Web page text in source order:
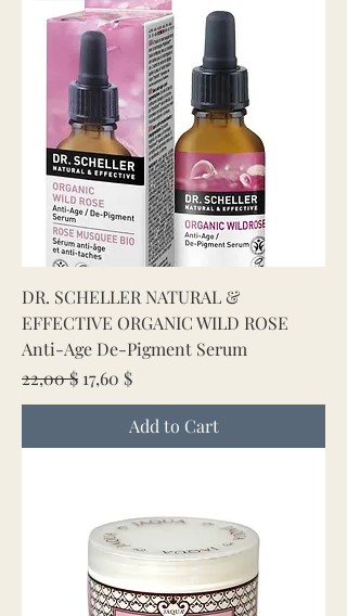
DR. SCHELLER NATURAL &
EFFECTIVE ORGANIC WILD ROSE
Anti-Age De-Pigment Serum
Regular Price
22,00 $ Sale Price
17,60 $
Add to Cart